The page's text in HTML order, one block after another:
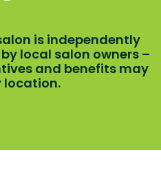
is independently
local salon owners –
and benefits may
location.